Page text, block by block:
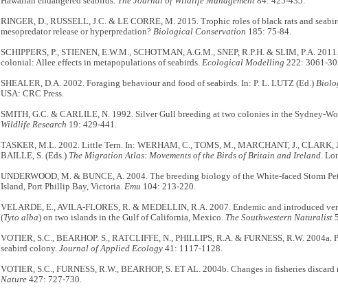
RINGER, D., RUSSELL, J.C. & LE CORRE, M. 2015. Trophic roles of black rats and
mesopredator release or hyperpredation? Biological Conservation 185: 75-84.
SCHIPPERS, P., STIENEN, E.W.M., SCHOTMAN, A.G.M., SNEP, R.P.H. & SLIM, P.A.
colonial: Allee effects in metapopulations of seabirds. Ecological Modelling 222: 3061-
SHEALER, D.A. 2002. Foraging behaviour and food of seabirds. In: P. L. LUTZ (Ed.)
USA: CRC Press.
SMITH, G.C. & CARLILE, N. 1992. Silver Gull breeding at two colonies in the Sydney-
Wildlife Research 19: 429-441.
TASKER, M.L. 2002. Little Tern. In: WERHAM, C., TOMS, M., MARCHANT, J., CLARK,
BAILLE, S. (Eds.) The Migration Atlas: Movements of the Birds of Britain and Ireland.
UNDERWOOD, M. & BUNCE, A. 2004. The breeding biology of the White-faced Storm
Island, Port Phillip Bay, Victoria. Emu 104: 213-220.
VELARDE, E., AVILA-FLORES, R. & MEDELLIN, R.A. 2007. Endemic and introduced
(Tyto alba) on two islands in the Gulf of California, Mexico. The Southwestern Naturalist
VOTIER, S.C., BEARHOP. S., RATCLIFFE, N., PHILLIPS, R.A. & FURNESS, R.W. 2004a.
seabird colony. Journal of Applied Ecology41: 1117-1128.
VOTIER, S.C., FURNESS, R.W., BEARHOP, S. ET AL. 2004b. Changes in fisheries
Nature427: 727-730.